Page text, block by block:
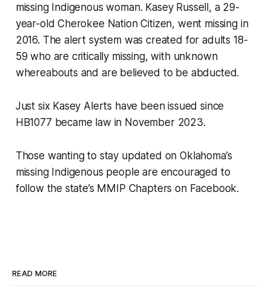
missing Indigenous woman. Kasey Russell, a 29-
year-old Cherokee Nation Citizen, went missing in
2016. The alert system was created for adults 18-
59 who are critically missing, with unknown
whereabouts and are believed to be abducted.
Just six Kasey Alerts have been issued since
HB1077 became law in November 2023.
Those wanting to stay updated on Oklahoma’s
missing Indigenous people are encouraged to
follow the state’s MMIP Chapters on Facebook.
READ MORE